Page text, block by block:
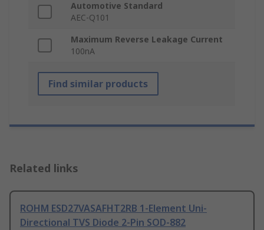
Automotive Standard
AEC-Q101
Maximum Reverse Leakage Current
100nA
Find similar products
Related links
ROHM ESD27VASAFHT2RB 1-Element Uni-
Directional TVS Diode 2-Pin SOD-882